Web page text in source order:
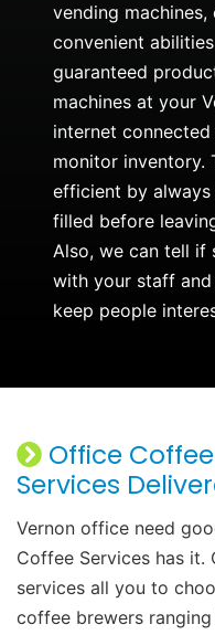
vending
convenient
guaranteed
machines at your
internet
monitor inventory.
efficient by
filled before
Also, we can tell if
with your staff
keep people
Office
Services
Vernon office need
Coffee Services has it.
services all you to
coffee brewers